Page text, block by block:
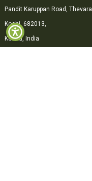
Pandit Karuppan Road, Thevara,
Kochi, 682013,
Kerala, India